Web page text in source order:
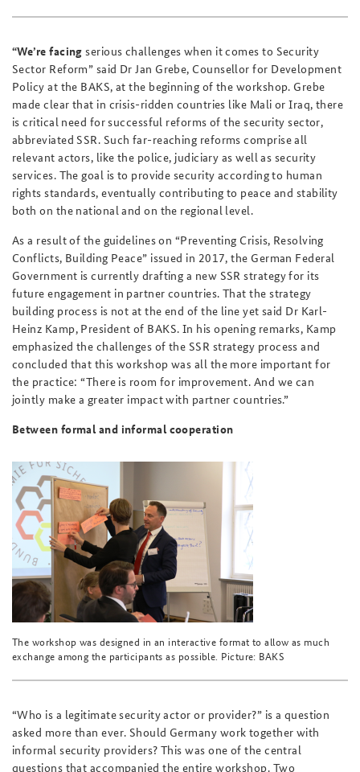
“We’re facingserious challenges when it comes to Security
Sector Reform” said Dr Jan Grebe, Counsellor for Development
Policy at the BAKS, at the beginning of the workshop. Grebe
made clear that in crisis-ridden countries like Mali or Iraq, there
is critical need for successful reforms of the security sector,
abbreviated SSR. Such far-reaching reforms comprise all
relevant actors, like the police, judiciary as well as security
services. The goal is to provide security according to human
rights standards, eventually contributing to peace and stability
both on the national and on the regional level.
As a result of the guidelines on “Preventing Crisis, Resolving
Conflicts, Building Peace” issued in 2017, the German Federal
Government is currently drafting a new SSR strategy for its
future engagement in partner countries. That the strategy
building process is not at the end of the line yet said Dr Karl-
Heinz Kamp, President of BAKS. In his opening remarks, Kamp
emphasized the challenges of the SSR strategy process and
concluded that this workshop was all the more important for
the practice: “There is room for improvement. And we can
jointly make a greater impact with partner countries.”
Between formal and informal cooperation
The workshop was designed in an interactive format to allow as much
exchange among the participants as possible. Picture: BAKS
“Who is a legitimate security actor or provider?” is a question
asked more than ever. Should Germany work together with
informal security providers? This was one of the central
questions that accompanied the entire workshop. Two